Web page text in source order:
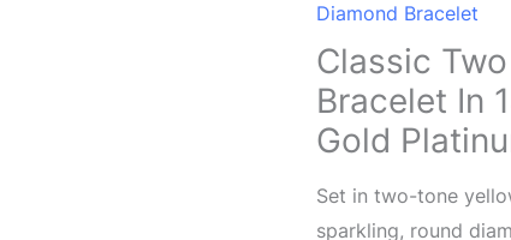
Diamond Bracelet
Classic
Bracelet In
Gold
Set in two-tone
sparkling, round